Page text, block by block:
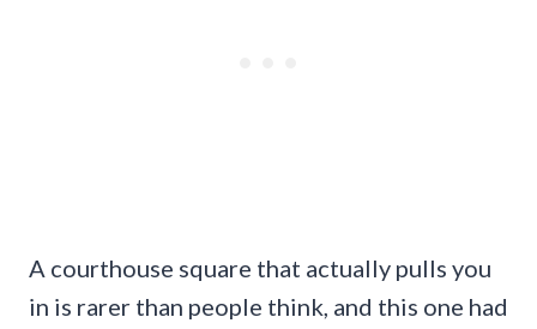
A courthouse square that actually pulls you
in is rarer than people think, and this one had